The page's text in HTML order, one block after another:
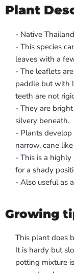
Plant
- Native
- This species
leaves with a
- The leaflets
paddle but with
teeth are not
- They are
silvery beneath.
- Plants
narrow, cane
- This is a
for a shady
- Also useful as
Growing
This plant does
It is hardy but
potting mixture